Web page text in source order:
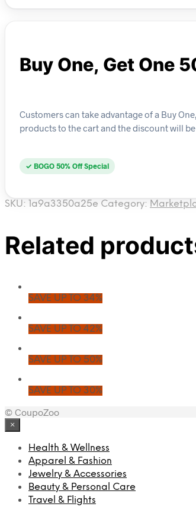
Buy One, Get One
Customers can take advantage of a Buy
products to the cart and the discount will
✓ BOGO 50% Off Special
SKU: 1a9a3350a25e Category:
Related
SAVE UP TO 34%
SAVE UP TO 42%
SAVE UP TO 50%
SAVE UP TO 30%
© CoupoZoo
×
Health & Wellness
Apparel & Fashion
Jewelry & Accessories
Beauty & Personal Care
Travel & Flights